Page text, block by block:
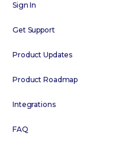
Sign In
Get Support
Product Updates
Product Roadmap
Integrations
FAQ